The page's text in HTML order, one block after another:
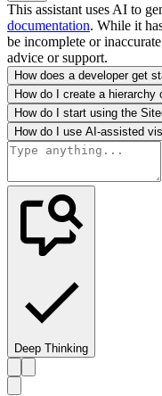
This assistant uses AI to
documentation. While it
be incomplete or
advice or support.
How does a developer get
How do I create a
How do I start using the
How do I use AI-assisted
Deep Thinking